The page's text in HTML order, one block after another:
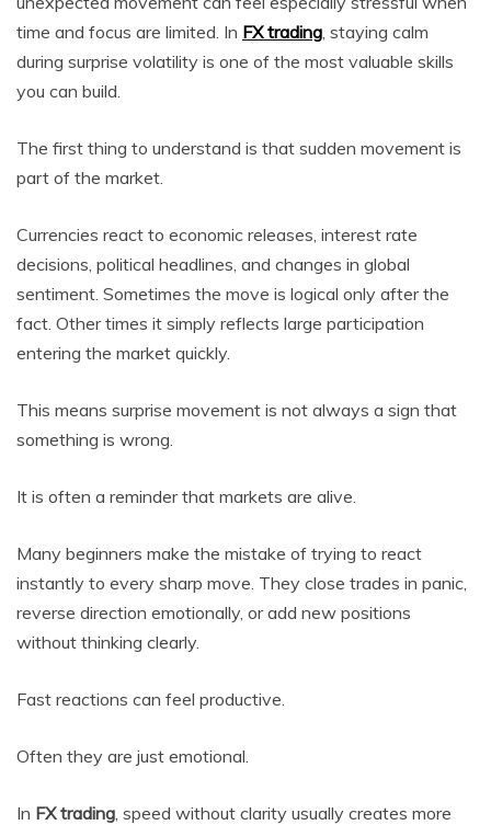
time and focus are limited. In FX trading , staying calm
during surprise volatility is one of the most valuable skills
you can build.
The first thing to understand is that sudden movement is
part of the market.
Currencies react to economic releases, interest rate
decisions, political headlines, and changes in global
sentiment. Sometimes the move is logical only after the
fact. Other times it simply reflects large participation
entering the market quickly.
This means surprise movement is not always a sign that
something is wrong.
It is often a reminder that markets are alive.
Many beginners make the mistake of trying to react
instantly to every sharp move. They close trades in panic,
reverse direction emotionally, or add new positions
without thinking clearly.
Fast reactions can feel productive.
Often they are just emotional.
In FX trading , speed without clarity usually creates more